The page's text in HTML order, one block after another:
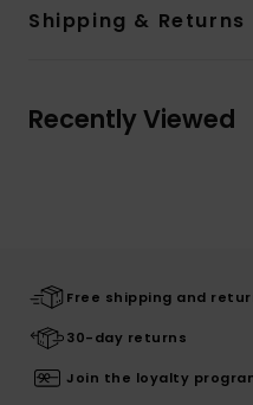
Shipping & Returns
Recently Viewed
Free shipping and
30-day returns
Join the loyalty